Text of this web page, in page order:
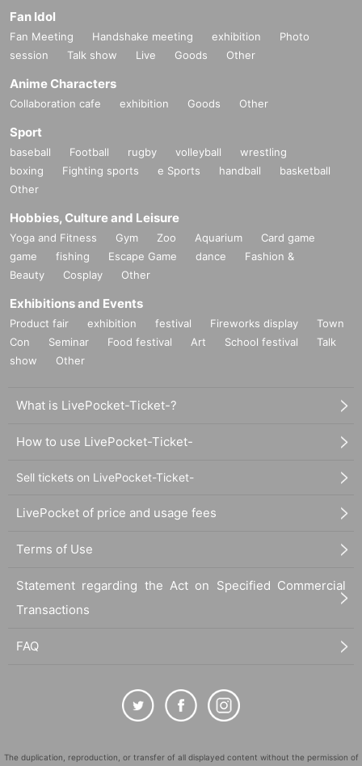
Fan Idol
Fan Meeting Handshake meeting exhibition
Photo
session
Talk show Live Goods Other
Anime Characters
Collaboration cafe exhibition Goods Other
Sport
baseball Football rugby volleyball
wrestling
boxing
Fighting sports e Sports handball
basketball
Other
Hobbies, Culture and Leisure
Yoga and Fitness Gym Zoo Aquarium
Card game
game
fishing Escape Game dance
Fashion &
Beauty
Cosplay Other
Exhibitions and Events
Product fair exhibition festival Fireworks display
Town
Con
Seminar Food festival Art School festival
Talk
show
Other
What is LivePocket-Ticket-?
How to use LivePocket-Ticket-
Sell tickets on LivePocket-Ticket-
LivePocket of price and usage fees
Terms of Use
Statement regarding the Act on Specified Commercial
Transactions
FAQ
The duplication, reproduction, or transfer of all displayed content without the permission of